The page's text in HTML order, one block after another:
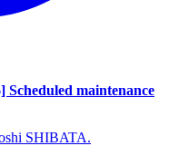
Scheduled maintenance
SHIBATA.